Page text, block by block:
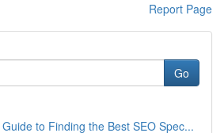
Report Page
Go
to Finding the Best SEO Spec...